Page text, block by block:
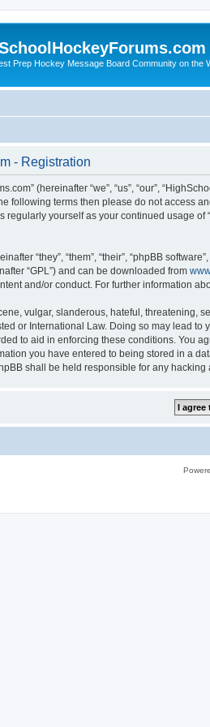
Prep Hockey Message Board Community on the
- Registration
(hereinafter “we”, “us”, “our”,
following terms then please do not access
regularly yourself as your continued usage
“they”, “them”, “their”, “phpBB
“GPL”) and can be downloaded from
and/or conduct. For further information
vulgar, slanderous, hateful, threatening,
or International Law. Doing so may lead
to aid in enforcing these conditions. You
you have entered to being stored in a
shall be held responsible for any